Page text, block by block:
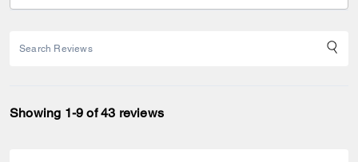
Showing 1-9 of 43 reviews